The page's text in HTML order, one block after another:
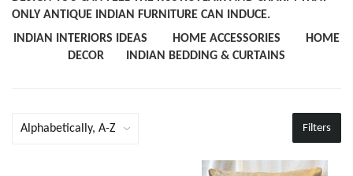
ONLY ANTIQUE INDIAN FURNITURE CAN INDUCE.
INDIAN INTERIORS IDEAS
HOME ACCESSORIES
HOME
DECOR
INDIAN BEDDING & CURTAINS
Filters